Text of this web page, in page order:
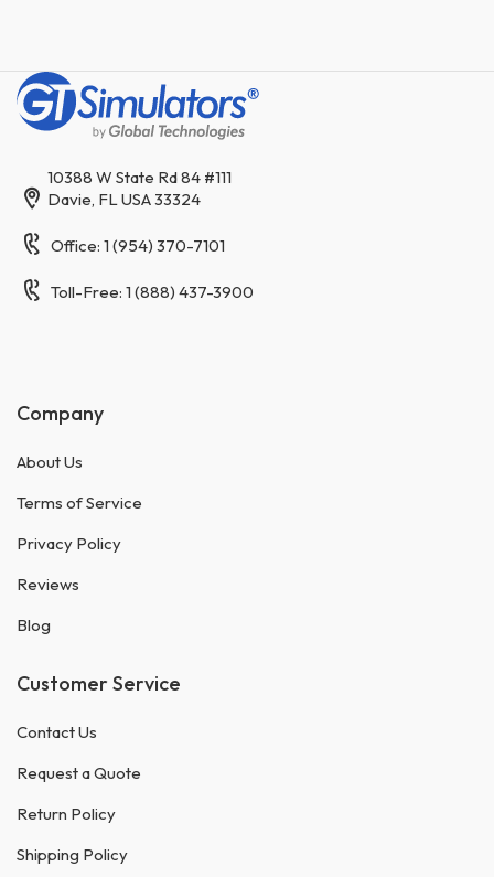
10388 W State Rd 84 #111
Davie, FL USA 33324
Office: 1 (954) 370-7101
Toll-Free: 1 (888) 437-3900
Company
About Us
Terms of Service
Privacy Policy
Reviews
Blog
Customer Service
Contact Us
Request a Quote
Return Policy
Shipping Policy